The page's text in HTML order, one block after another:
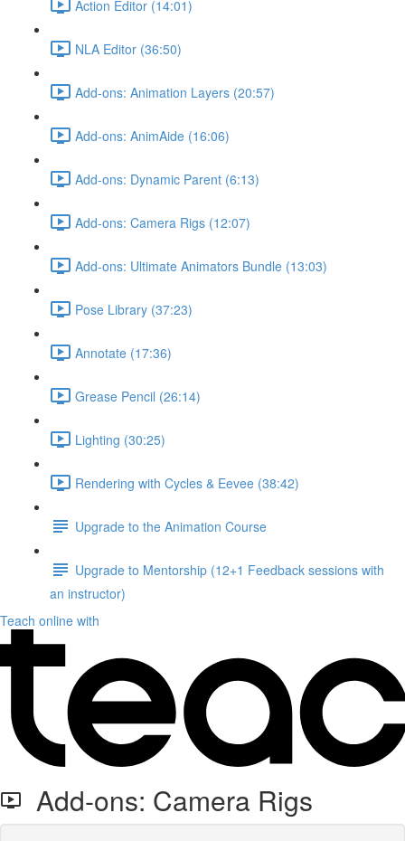
Action Editor (14:01)
NLA Editor (36:50)
Add-ons: Animation Layers (20:57)
Add-ons: AnimAide (16:06)
Add-ons: Dynamic Parent (6:13)
Add-ons: Camera Rigs (12:07)
Add-ons: Ultimate Animators Bundle (13:03)
Pose Library (37:23)
Annotate (17:36)
Grease Pencil (26:14)
Lighting (30:25)
Rendering with Cycles & Eevee (38:42)
Upgrade to the Animation Course
Upgrade to Mentorship (12+1 Feedback sessions with
an instructor)
Teach online with
Add-ons: Camera Rigs